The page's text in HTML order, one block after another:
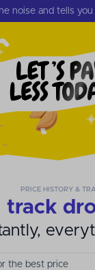
noise and tells
PRICE HISTORY &
track
the best price